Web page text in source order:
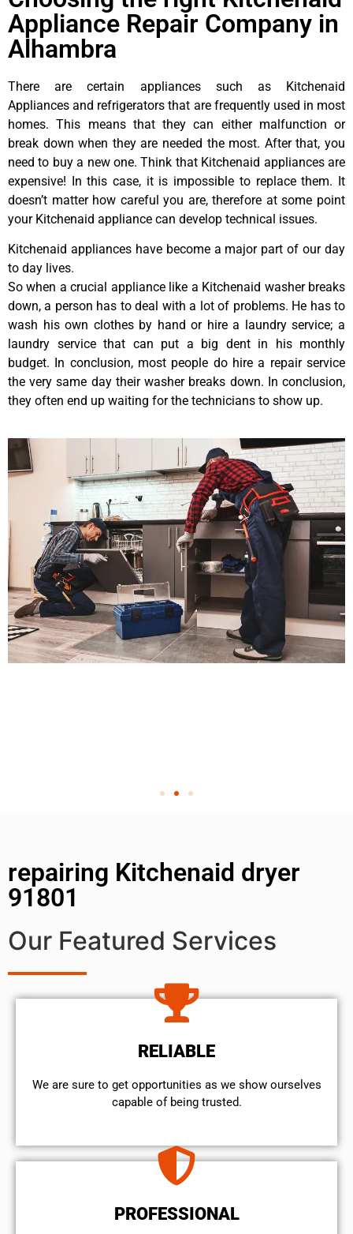
Appliance Repair Company in
Alhambra
There are certain appliances such as Kitchenaid
Appliances and refrigerators that are frequently used in most
homes. This means that they can either malfunction or
break down when they are needed the most. After that, you
need to buy a new one. Think that Kitchenaid appliances are
expensive! In this case, it is impossible to replace them. It
doesn’t matter how careful you are, therefore at some point
your Kitchenaid appliance can develop technical issues.
Kitchenaid appliances have become a major part of our day
to day lives.
So when a crucial appliance like a Kitchenaid washer breaks
down, a person has to deal with a lot of problems. He has to
wash his own clothes by hand or hire a laundry service; a
laundry service that can put a big dent in his monthly
budget. In conclusion, most people do hire a repair service
the very same day their washer breaks down. In conclusion,
they often end up waiting for the technicians to show up.
repairing Kitchenaid dryer
91801
Our Featured Services
RELIABLE
We are sure to get opportunities as we show ourselves
capable of being trusted.
PROFESSIONAL